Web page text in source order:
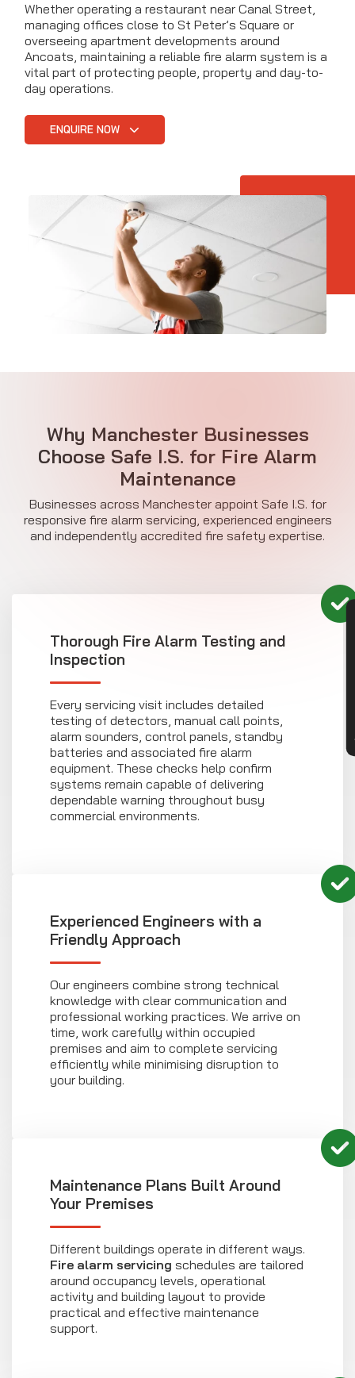
Whether operating a restaurant near Canal Street,
managing offices close to St Peter’s Square or
overseeing apartment developments around
Ancoats, maintaining a reliable fire alarm system is a
vital part of protecting people, property and day-to-
day operations.
ENQUIRE NOW
Why Manchester Businesses
Choose Safe I.S. for Fire Alarm
Maintenance
Businesses across Manchester appoint Safe I.S. for
responsive fire alarm servicing, experienced engineers
and independently accredited fire safety expertise.
Thorough Fire Alarm Testing and
Inspection
Every servicing visit includes detailed
testing of detectors, manual call points,
alarm sounders, control panels, standby
batteries and associated fire alarm
equipment. These checks help confirm
systems remain capable of delivering
dependable warning throughout busy
commercial environments.
Experienced Engineers with a
Friendly Approach
Our engineers combine strong technical
knowledge with clear communication and
professional working practices. We arrive on
time, work carefully within occupied
premises and aim to complete servicing
efficiently while minimising disruption to
your building.
Maintenance Plans Built Around
Your Premises
Different buildings operate in different ways.
Fire alarm servicing schedules are tailored
around occupancy levels, operational
activity and building layout to provide
practical and effective maintenance
support.